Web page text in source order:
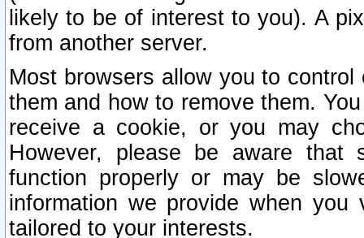
likely to be of interest to you). A
from another server.
Most browsers allow you to
them and how to remove them.
receive a cookie, or you may
However, please be aware that
function properly or may be
information we provide when
tailored to your interests.